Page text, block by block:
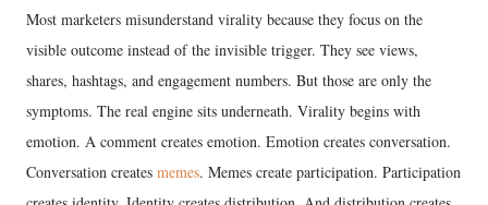
Most marketers misunderstand virality because they focus on the
visible outcome instead of the invisible trigger. They see views,
shares, hashtags, and engagement numbers. But those are only the
symptoms. The real engine sits underneath. Virality begins with
emotion. A comment creates emotion. Emotion creates conversation.
Conversation creates memes. Memes create participation. Participation